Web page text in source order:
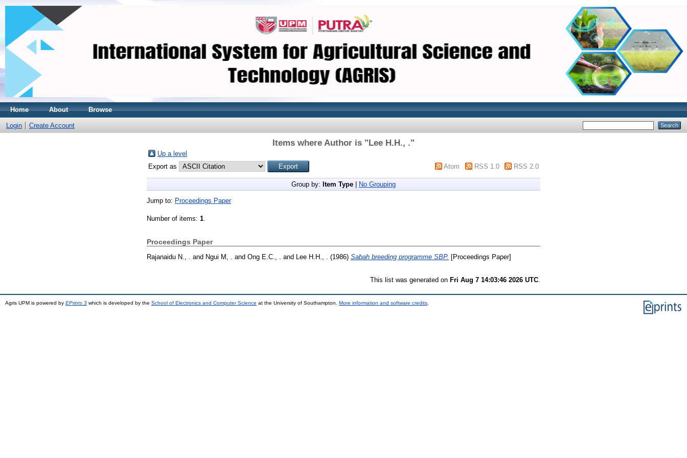
Home About Browse
Login Create Account
Items where Author is "Lee H.H., ."
Up a level
Export as
Atom RSS 1.0 RSS 2.0
Group by: Item Type No Grouping
Jump to: Proceedings Paper
Number of items: 1.
Proceedings Paper
Rajanaidu N., . and Ngui M, . and Ong E.C., . and Lee H.H., . (1986) Sabah breeding programme SBP. [Proceedings Paper]
This list was generated on Fri Aug 7 14:03:46 2026 UTC
Agris UPM is powered by EPrints 3 which is developed by the School of Electronics and Computer Science at the University of Southampton. More information and software credits